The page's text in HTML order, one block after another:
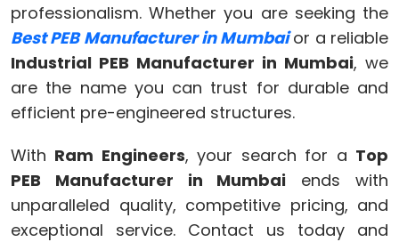
professionalism. Whether you are seeking the
Best PEB Manufacturer in Mumbaior a reliable
Industrial PEB Manufacturer in Mumbai, we
are the name you can trust for durable and
efficient pre-engineered structures.
With Ram Engineers, your search for a Top
PEB Manufacturer in Mumbai ends with
unparalleled quality, competitive pricing, and
exceptional service. Contact us today and